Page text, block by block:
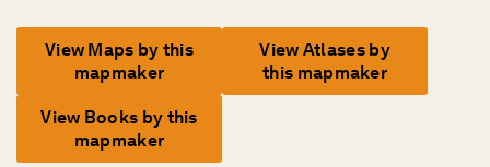
View Maps by this
mapmaker
View Atlases by
this mapmaker
View Books by this
mapmaker